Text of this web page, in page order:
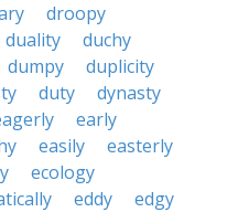
droopy
duality
duchy
dumpy
duplicity
duty
dynasty
early
easily
easterly
ecology
eddy
edgy